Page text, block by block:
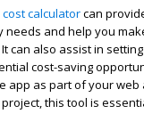
calculatorcan
needs and help you
can also assistin
cost-saving
app as part of your
this tool is